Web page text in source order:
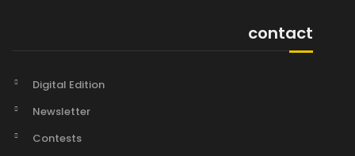
contact
Digital Edition
Newsletter
Contests